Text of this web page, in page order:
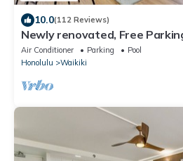
10.0(112 Reviews)
Newly renovated, Free
Waikiki Beach
Air Conditioner Parking
Pool
Honolulu
Waikiki